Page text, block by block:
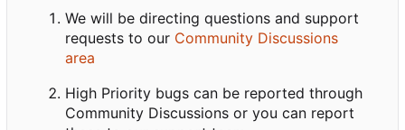
We will be directing questions and support
requests to our Community Discussions
area
High Priority bugs can be reported through
Community Discussions or you can report